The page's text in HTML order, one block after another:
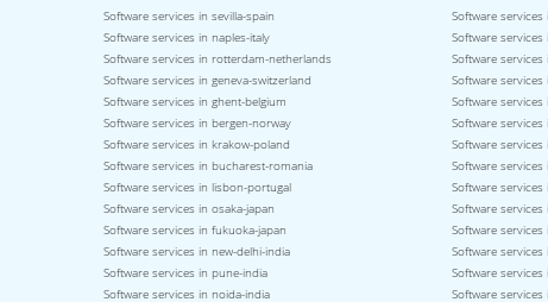
Software services in sevilla-spain
Software
Software services in naples-italy
Software
Software services in rotterdam-netherlands
Software
Software services in geneva-switzerland
Software
Software services in ghent-belgium
Software
Software services in bergen-norway
Software
Software services in krakow-poland
Software
Software services in bucharest-romania
Software
Software services in lisbon-portugal
Software
Software services in osaka-japan
Software
Software services in fukuoka-japan
Software
Software services in new-delhi-india
Software
Software services in pune-india
Software
Software services in noida-india
Software